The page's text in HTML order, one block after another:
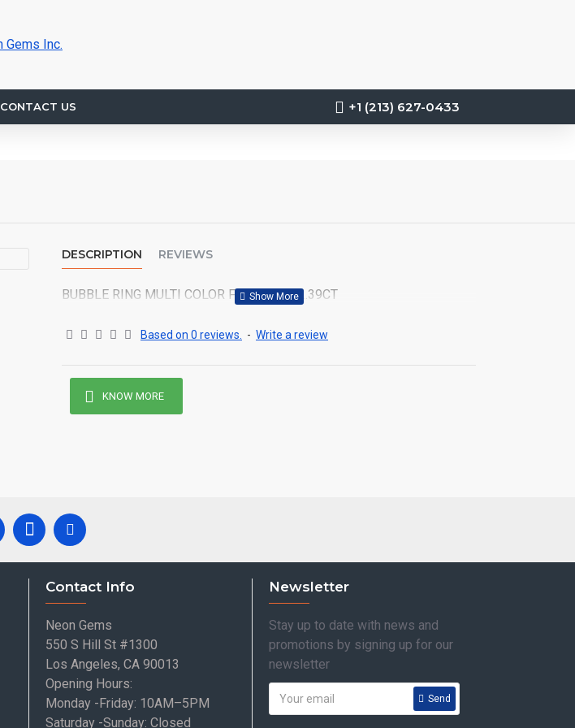
CONTACT US +1 (213) 627-0433
DESCRIPTION REVIEWS
BUBBLE RING MULTI COLOR FANCY DTW2.39CT
Based on 0 reviews. - Write a review
KNOW MORE
Contact Info
Neon Gems
550 S Hill St #1300
Los Angeles, CA 90013
Opening Hours:
Monday -Friday: 10AM–5PM
Saturday -Sunday: Closed
Newsletter
Stay up to date with news and
promotions by signing up for our
newsletter
Send